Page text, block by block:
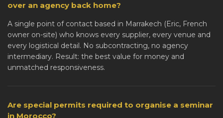
over an agency back home?
A single point of contact based in Marrakech (Eric, French
owner on-site) who knows every supplier, every venue and
every logistical detail. No subcontracting, no agency
intermediary. Result: the best value for money and
unmatched responsiveness.
Are special permits required to organise a seminar
in Morocco?